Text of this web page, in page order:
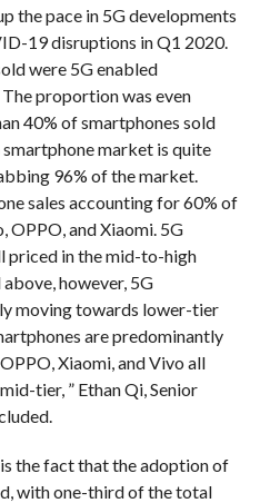
the pace in 5G developments
19 disruptions in Q1 2020.
were 5G enabled
proportion was even
40% of smartphones sold
smartphone market is quite
96% of the market.
sales accounting for 60% of
and Xiaomi. 5G
priced in the mid-to-high
however, 5G
moving towards lower-tier
are predominantly
Xiaomi, and Vivo all
tier, ” Ethan Qi, Senior
the fact thatthe adoption of
with one-third of the total